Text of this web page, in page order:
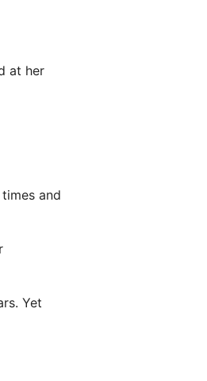
at her
and
Yet